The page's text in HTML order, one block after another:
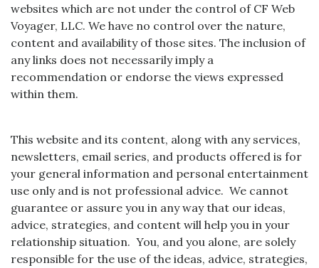
websites which are not under the control of CF Web
Voyager, LLC. We have no control over the nature,
content and availability of those sites. The inclusion of
any links does not necessarily imply a
recommendation or endorse the views expressed
within them.
This website and its content, along with any services,
newsletters, email series, and products offered is for
your general information and personal entertainment
use only and is not professional advice. We cannot
guarantee or assure you in any way that our ideas,
advice, strategies, and content will help you in your
relationship situation. You, and you alone, are solely
responsible for the use of the ideas, advice, strategies,